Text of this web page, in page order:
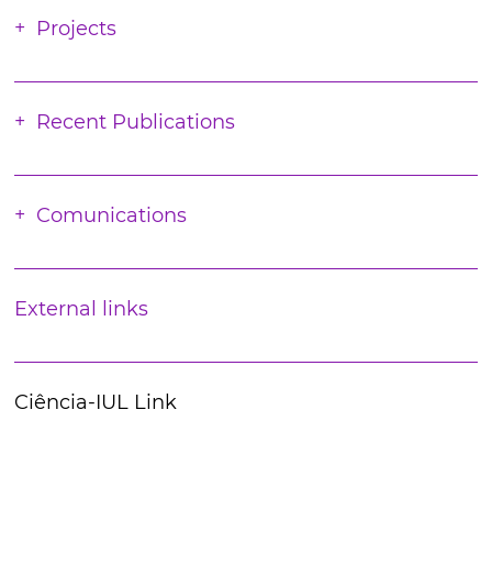
Projects
Recent Publications
Comunications
External links
Ciência-IUL Link